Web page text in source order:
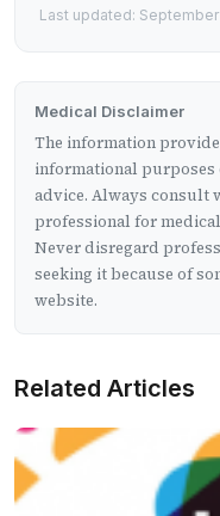
Last updated: September
Medical Disclaimer
The information
informational purposes
advice. Always consult
professional for
Never disregard
seeking it because of
website.
Related Articles